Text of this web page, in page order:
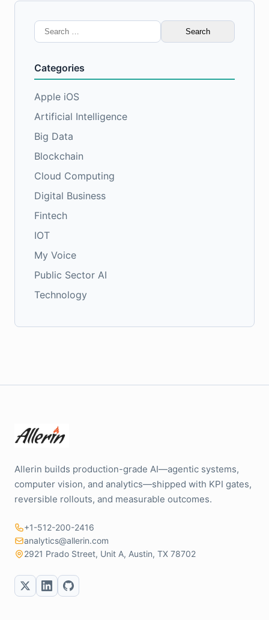
Search
for:
Categories
Apple iOS
Artificial Intelligence
Big Data
Blockchain
Cloud Computing
Digital Business
Fintech
IOT
My Voice
Public Sector AI
Technology
Allerin builds production-grade AI—agentic systems,
computer vision, and analytics—shipped with KPI gates,
reversible rollouts, and measurable outcomes.
+1-512-200-2416
analytics@allerin.com
2921 Prado Street, Unit A, Austin, TX 78702